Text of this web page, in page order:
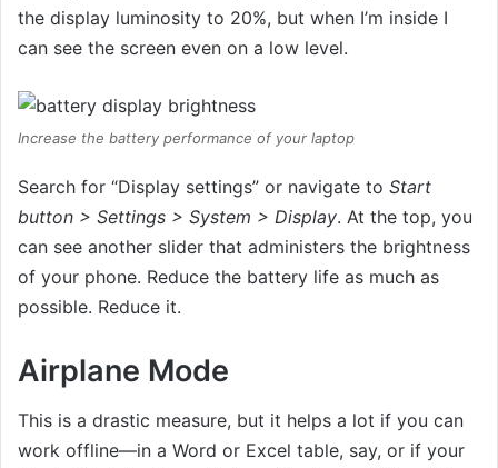
the display luminosity to 20%, but when I’m inside I
can see the screen even on a low level.
Increase the battery performance of your laptop
Search for “Display settings” or navigate to Start
button > Settings > System > Display. At the top, you
can see another slider that administers the brightness
of your phone. Reduce the battery life as much as
possible. Reduce it.
Airplane Mode
This is a drastic measure, but it helps a lot if you can
work offline—in a Word or Excel table, say, or if your